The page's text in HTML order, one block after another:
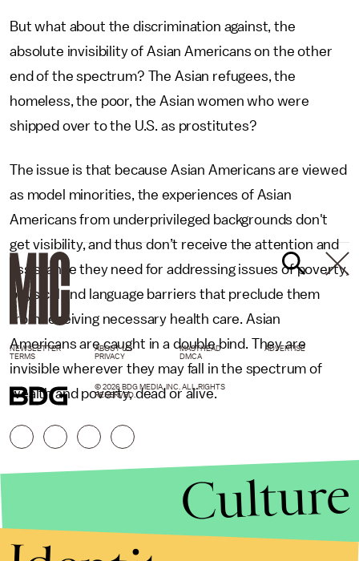
But what about the discrimination against, the
absolute invisibility of Asian Americans on the other
end of the spectrum? The Asian refugees, the
homeless, the poor, the Asian women who were
shipped over to the U.S. as prostitutes?
The issue is that because Asian Americans are viewed
as model minorities, the experiences of Asian
Americans from underprivileged backgrounds don't
get visibility, and thus don’t receive the attention and
assistance they need for addressing issues of poverty,
physical and language barriers that preclude them
from receiving necessary health care. Asian
Americans are caught in a double bind. They are
invisible wherever they may fall in the spectrum of
wealth and poverty, dead or alive.
NEWSLETTER ABOUT US MASTHEAD
ADVERTISE
TERMS
PRIVACY DMCA
© 2026 BDG MEDIA, INC. ALL RIGHTS
RESERVED.
Culture